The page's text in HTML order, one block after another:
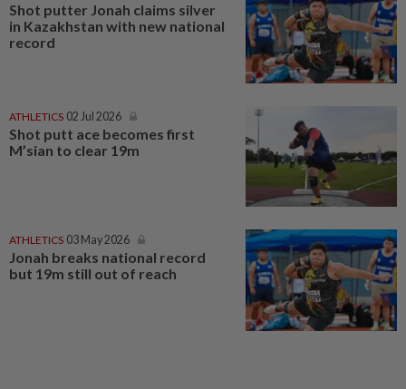
Shot putter Jonah claims silver
in Kazakhstan with new national
record
ATHLETICS 02 Jul 2026
Shot putt ace becomes first
M’sian to clear 19m
ATHLETICS 03 May 2026
Jonah breaks national record
but 19m still out of reach